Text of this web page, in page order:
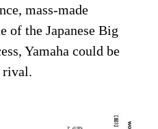
mass-made
of the Japanese Big
Yamaha could be